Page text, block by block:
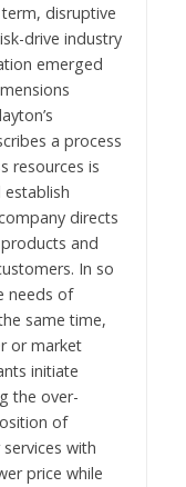
disruptive
drive industry
emerged
a process
resources is
directs
and
In so
needs of
same time,
or market
initiate
the over-
of
with
price while